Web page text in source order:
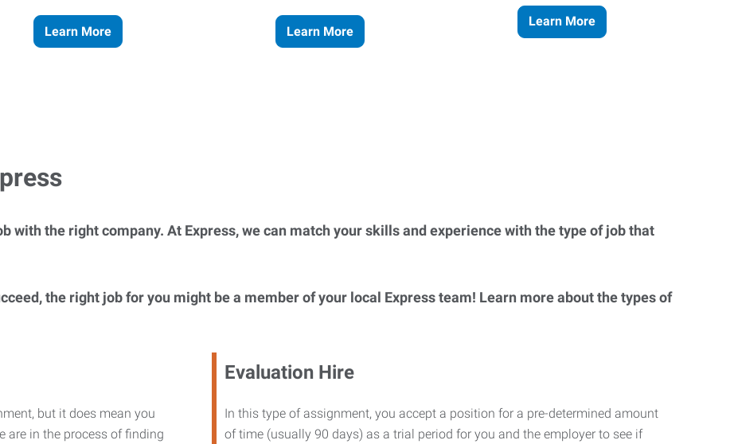
Learn More Learn More
Learn More
with the right company. At Express, we can match your skills and experience with the type of job that
the right job for you might be a member of your local Express team! Learn more about the types of
but it does mean you
are in the process of finding
Evaluation Hire
In this type of assignment, you accept a position for a pre-determined amount
of time (usually 90 days) as a trial period for you and the employer to see if